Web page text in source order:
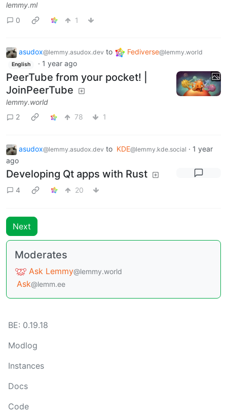
lemmy.ml
0
1
asudox@lemmy.asudox.dev to Fediverse@lemmy.world
English · 1 year ago
PeerTube from your pocket! |
JoinPeerTube
lemmy.world
2
78 1
asudox@lemmy.asudox.dev to KDE@lemmy.kde.social · 1 year
ago
Developing Qt apps with Rust
4 20
Next
Moderates
Ask Lemmy@lemmy.world
Ask@lemm.ee
BE: 0.19.18
Modlog
Instances
Docs
Code